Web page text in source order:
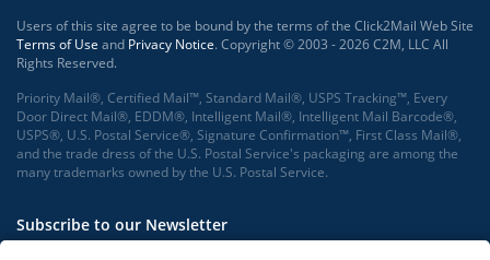
Users of this site agree to be bound by the terms of the Click2Mail Web Site
Terms of Use and Privacy Notice. Copyright © 2003 - 2026 C2M, LLC All
Rights Reserved.
Priority Mail®, Certified Mail™, Standard Mail®, USPS Tracking™, Every
Door Direct Mail®, EDDM®, Intelligent Mail®, Intelligent Mail Barcode®,
USPS®, U.S. Postal Service®, Signature Confirmation™, First Class Mail®,
and the trade dress of the U.S. Postal Service's packaging are among the
many trademarks owned by the U.S. Postal Service.
Subscribe to our Newsletter